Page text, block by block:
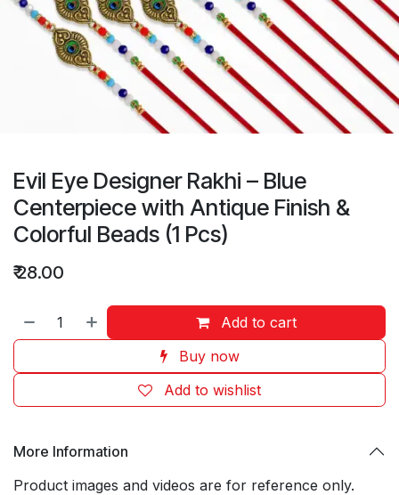
Evil Eye Designer Rakhi – Blue
Centerpiece with Antique Finish &
Colorful Beads (1 Pcs)
₹28.00
Add to cart
Buy now
Add to wishlist
More Information
Product images and videos are for reference only.